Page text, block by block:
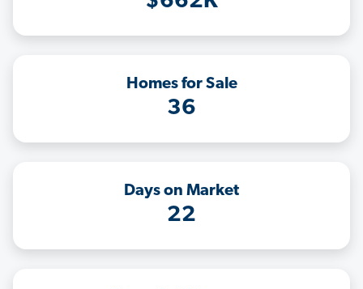
Homes for Sale
36
Days on Market
22